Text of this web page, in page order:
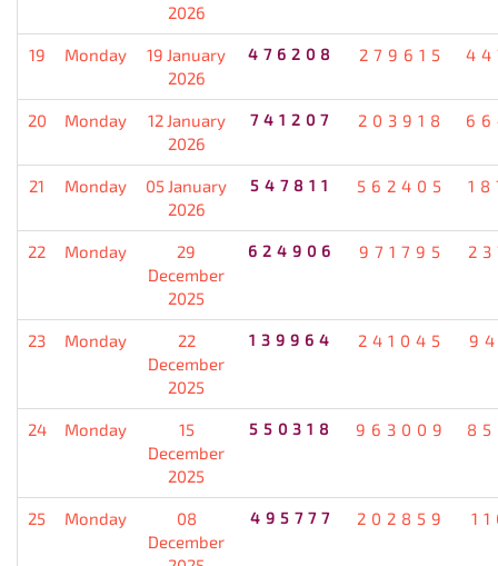
2026
19 Monday
19 January
2026
476208 279615
20 Monday
12 January
2026
741207 203918
21 Monday
05 January
2026
547811 562405
22 Monday
29
December
2025
624906 971795
23 Monday
22
December
2025
139964 241045
24 Monday
15
December
2025
550318 963009
25 Monday
08
December
495777 202859